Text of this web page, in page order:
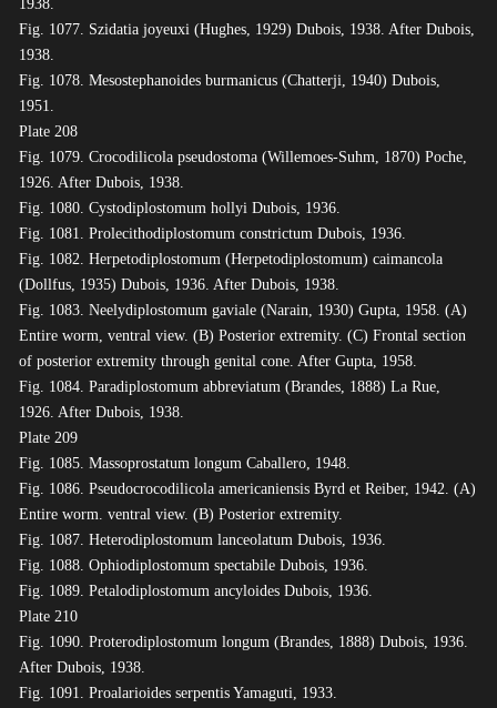
1938.
Fig. 1077. Szidatia joyeuxi (Hughes, 1929) Dubois, 1938. After Dubois,
1938.
Fig. 1078. Mesostephanoides burmanicus (Chatterji, 1940) Dubois,
1951.
Plate 208
Fig. 1079. Crocodilicola pseudostoma (Willemoes-Suhm, 1870) Poche,
1926. After Dubois, 1938.
Fig. 1080. Cystodiplostomum hollyi Dubois, 1936.
Fig. 1081. Prolecithodiplostomum constrictum Dubois, 1936.
Fig. 1082. Herpetodiplostomum (Herpetodiplostomum) caimancola
(Dollfus, 1935) Dubois, 1936. After Dubois, 1938.
Fig. 1083. Neelydiplostomum gaviale (Narain, 1930) Gupta, 1958. (A)
Entire worm, ventral view. (B) Posterior extremity. (C) Frontal section
of posterior extremity through genital cone. After Gupta, 1958.
Fig. 1084. Paradiplostomum abbreviatum (Brandes, 1888) La Rue,
1926. After Dubois, 1938.
Plate 209
Fig. 1085. Massoprostatum longum Caballero, 1948.
Fig. 1086. Pseudocrocodilicola americaniensis Byrd et Reiber, 1942. (A)
Entire worm. ventral view. (B) Posterior extremity.
Fig. 1087. Heterodiplostomum lanceolatum Dubois, 1936.
Fig. 1088. Ophiodiplostomum spectabile Dubois, 1936.
Fig. 1089. Petalodiplostomum ancyloides Dubois, 1936.
Plate 210
Fig. 1090. Proterodiplostomum longum (Brandes, 1888) Dubois, 1936.
After Dubois, 1938.
Fig. 1091. Proalarioides serpentis Yamaguti, 1933.